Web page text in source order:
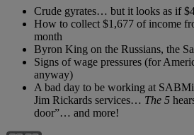
Crude gyrates… but it looks as if
How to collect $1,677 of income
month
Byron King on the Russians, the
Signs of wage pressures (for
anyway)
A bad day to be working at
Jim Rickards services… The 5
door”… and more!